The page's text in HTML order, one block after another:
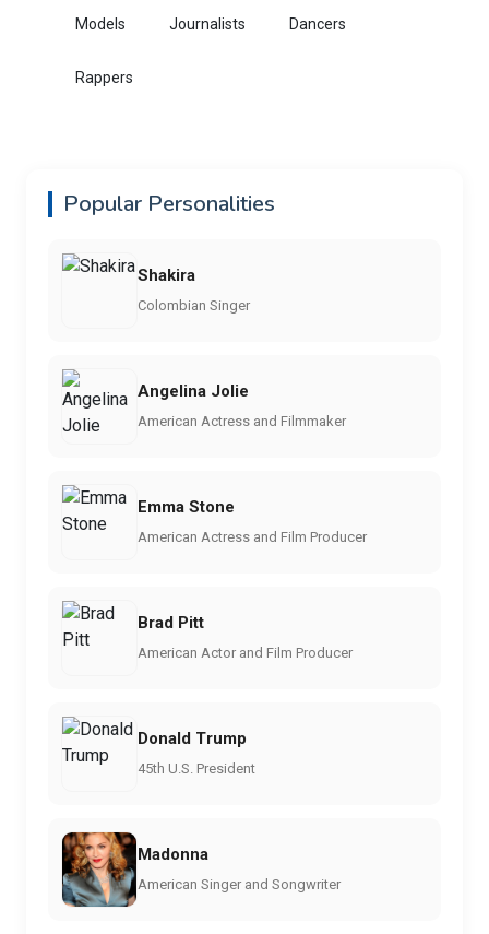
Models Journalists Dancers
Rappers
Popular Personalities
Shakira
Colombian Singer
Angelina Jolie
American Actress and Filmmaker
Emma Stone
American Actress and Film Producer
Brad Pitt
American Actor and Film Producer
Donald Trump
45th U.S. President
Madonna
American Singer and Songwriter